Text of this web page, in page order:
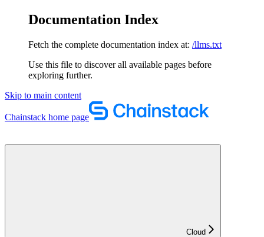
Documentation Index
Fetch the complete documentation index at: /llms.txt
Use this file to discover all available pages before
exploring further.
Skip to main content
Chainstack home page
Cloud